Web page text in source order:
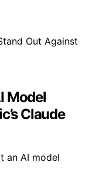
Model
Claude
an AI model